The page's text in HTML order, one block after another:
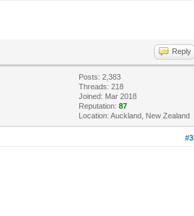
Reply
Posts: 2,383
Threads: 218
Joined: Mar 2018
Reputation:87
Location: Auckland, New Zealand
#3